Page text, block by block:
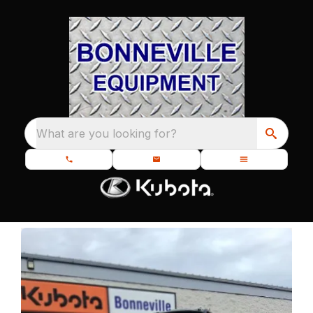
What are you looking for?